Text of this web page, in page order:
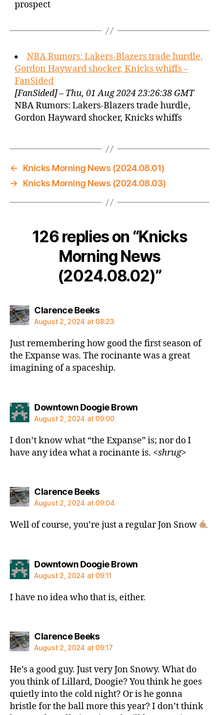
prospect
NBA Rumors: Lakers-Blazers trade hurdle,
Gordon Hayward shocker, Knicks whiffs –
FanSided
[FanSided] – Thu, 01 Aug 2024 23:26:38 GMT
NBA Rumors: Lakers-Blazers trade hurdle,
Gordon Hayward shocker, Knicks whiffs
←
Knicks Morning News (2024.08.01)
→
Knicks Morning News (2024.08.03)
126 replies on “Knicks
Morning News
(2024.08.02)”
Clarence Beekssays:
August 2, 2024 at 08:23
Just remembering how good the first season of
the Expanse was. The rocinante was a great
imagining of a spaceship.
Downtown Doogie Brownsays:
August 2, 2024 at 09:00
I don’t know what “the Expanse” is; nor do I
have any idea what a rocinante is. <shrug>
Clarence Beekssays:
August 2, 2024 at 09:04
Well of course, you’re just a regular Jon Snow
Downtown Doogie Brownsays:
August 2, 2024 at 09:11
I have no idea who that is, either.
Clarence Beekssays:
August 2, 2024 at 09:17
He’s a good guy. Just very Jon Snowy. What do
you think of Lillard, Doogie? You think he goes
quietly into the cold night? Or is he gonna
bristle for the ball more this year? I don’t think